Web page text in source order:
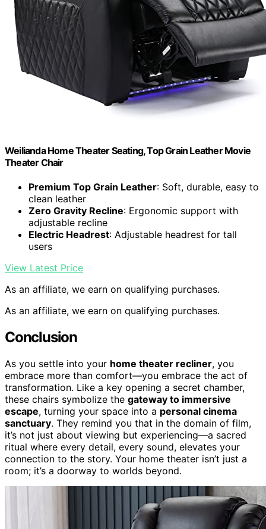
Weilianda Home Theater Seating, Top Grain Leather Movie
Theater Chair
Premium Top Grain Leather: Soft, durable, easy to
clean leather
Zero Gravity Recline: Ergonomic support with
adjustable recline
Electric Headrest: Adjustable headrest for tall
users
View Latest Price
As an affiliate, we earn on qualifying purchases.
As an affiliate, we earn on qualifying purchases.
Conclusion
As you settle into your home theater recliner, you
embrace more than comfort—you embrace the act of
transformation. Like a key opening a secret chamber,
these chairs symbolize the gateway to immersive
escape, turning your space into a personal cinema
sanctuary. They remind you that in the domain of film,
it’s not just about viewing but experiencing—a sacred
ritual where every detail, every sound, elevates your
connection to the story. Your home theater isn’t just a
room; it’s a doorway to worlds beyond.